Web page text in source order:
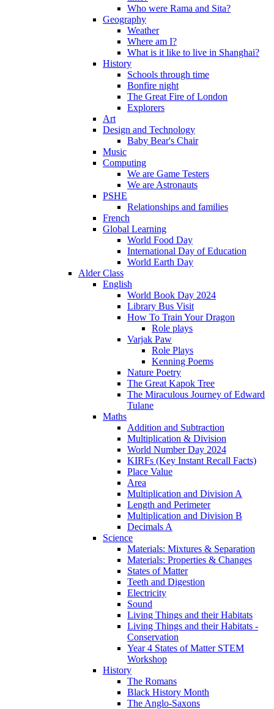
Who were Rama and Sita?
Geography
Weather
Where am I?
What is it like to live in Shanghai?
History
Schools through time
Bonfire night
The Great Fire of London
Explorers
Art
Design and Technology
Baby Bear's Chair
Music
Computing
We are Game Testers
We are Astronauts
PSHE
Relationships and families
French
Global Learning
World Food Day
International Day of Education
World Earth Day
Alder Class
English
World Book Day 2024
Library Bus Visit
How To Train Your Dragon
Role plays
Varjak Paw
Role Plays
Kenning Poems
Nature Poetry
The Great Kapok Tree
The Miraculous Journey of Edward
Tulane
Maths
Addition and Subtraction
Multiplication & Division
World Number Day 2024
KIRFs (Key Instant Recall Facts)
Place Value
Area
Multiplication and Division A
Length and Perimeter
Multiplication and Division B
Decimals A
Science
Materials: Mixtures & Separation
Materials: Properties & Changes
States of Matter
Teeth and Digestion
Electricity
Sound
Living Things and their Habitats
Living Things and their Habitats -
Conservation
Year 4 States of Matter STEM
Workshop
History
The Romans
Black History Month
The Anglo-Saxons